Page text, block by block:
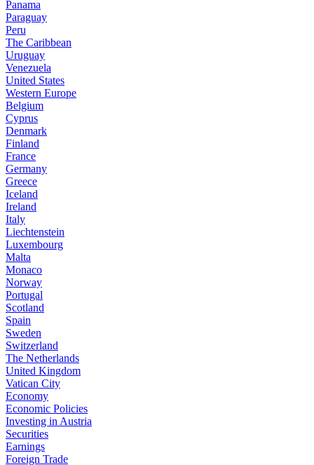
Panama
Paraguay
Peru
The Caribbean
Uruguay
Venezuela
United States
Western Europe
Belgium
Cyprus
Denmark
Finland
France
Germany
Greece
Iceland
Ireland
Italy
Liechtenstein
Luxembourg
Malta
Monaco
Norway
Portugal
Scotland
Spain
Sweden
Switzerland
The Netherlands
United Kingdom
Vatican City
Economy
Economic Policies
Investing in Austria
Securities
Earnings
Foreign Trade